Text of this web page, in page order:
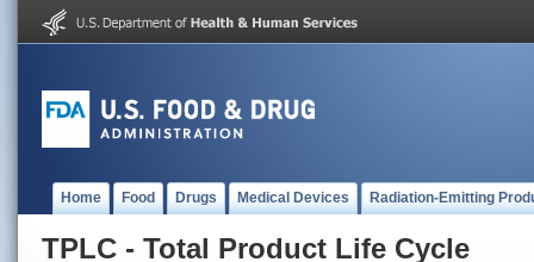
Home Food Drugs Medical Devices Radiation-Emitting
TPLC - Total Product Life Cycle